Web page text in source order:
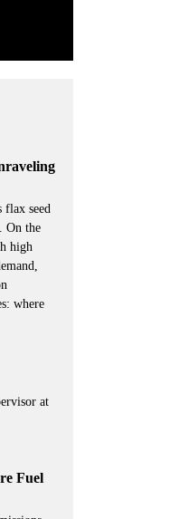
flax seed
On the
high
where
at
Fuel